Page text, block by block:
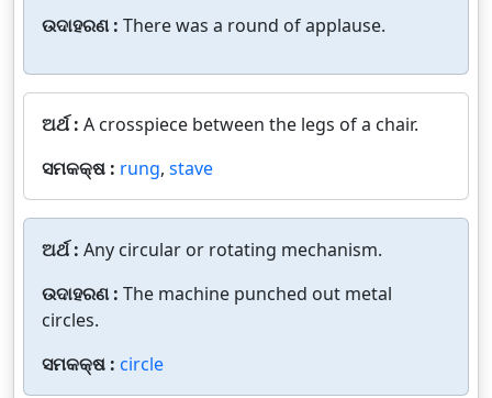
ଉଦାହରଣ : There was a round of applause.
ଅର୍ଥ : A crosspiece between the legs of a chair.
ସମକକ୍ଷ : rung, stave
ଅର୍ଥ : Any circular or rotating mechanism.
ଉଦାହରଣ : The machine punched out metal
circles.
ସମକକ୍ଷ : circle